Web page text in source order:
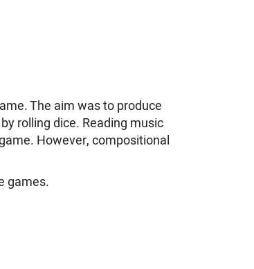
The aim was to produce
rolling dice. Reading music
However, compositional
games.